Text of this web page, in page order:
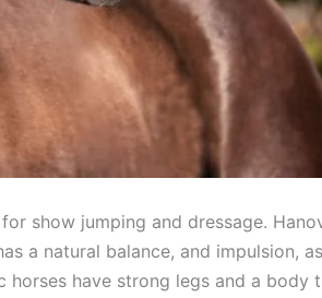
show jumping and dressage.
a natural balance, and impulsion,
have strong legs and a